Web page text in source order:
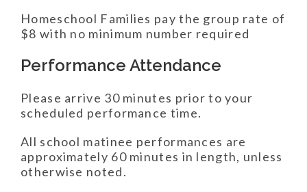
Homeschool Families pay the group rate of
$8 with no minimum number required
Performance Attendance
Please arrive 30 minutes prior to your
scheduled performance time.
All school matinee performances are
approximately 60 minutes in length, unless
otherwise noted.